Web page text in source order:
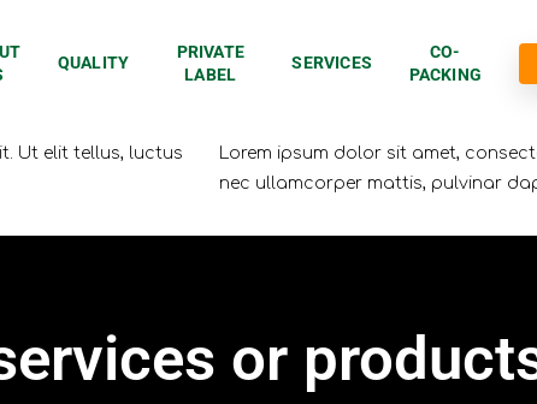
QUALITY
PRIVATE
LABEL
SERVICES
CO-
PACKING
Ut elit tellus, luctus
Lorem ipsum dolor sit amet,
nec ullamcorper mattis, pulvinar
or